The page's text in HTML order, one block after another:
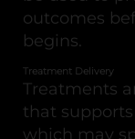
outcomes
begins.
Treatment Delivery
Treatments
that
which may